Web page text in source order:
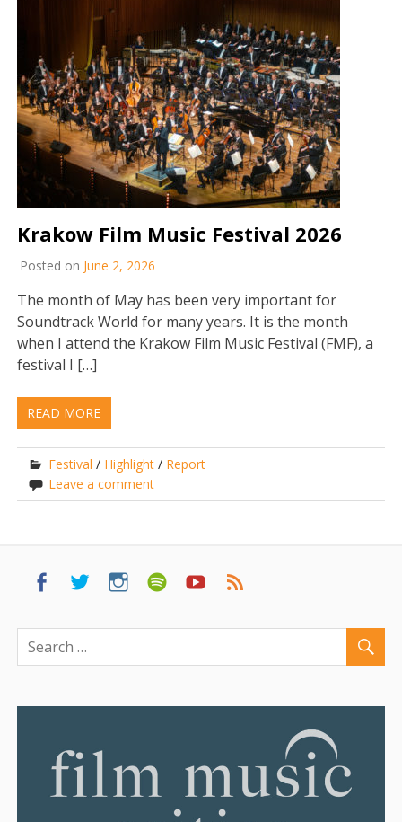
Krakow Film Music Festival 2026
Posted on June 2, 2026
The month of May has been very important for
Soundtrack World for many years. It is the month
when I attend the Krakow Film Music Festival (FMF), a
festival I […]
READ MORE
Festival / Highlight / Report
Leave a comment